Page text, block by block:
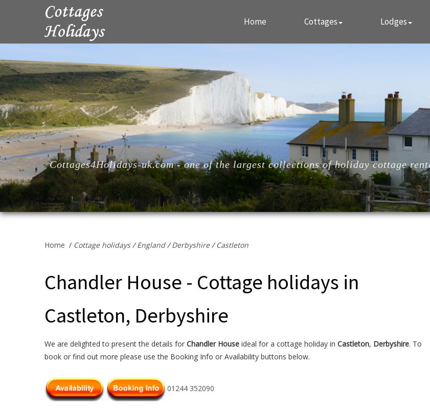
Home Cottages Lodges
Cottages4Holidays-uk.com - one of the largest collections of holiday cottage
Home / Cottage holidays/England/Derbyshire/Castleton
Chandler House - Cottage holidays in
Castleton, Derbyshire
We are delighted to present the details for Chandler House ideal for a cottage holiday in Castleton, Derbyshire. To
book or find out more please use the Booking Info or Availability buttons below.
01244 352090